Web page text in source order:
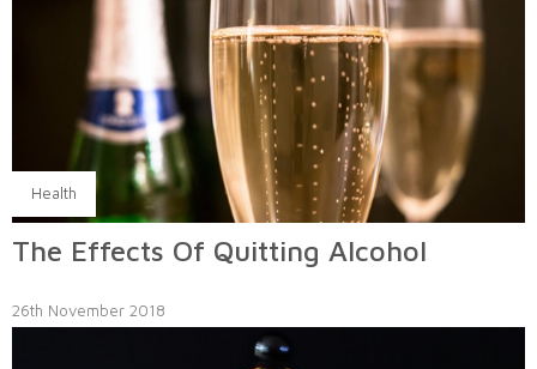
Health
The Effects Of Quitting Alcohol
26th November 2018